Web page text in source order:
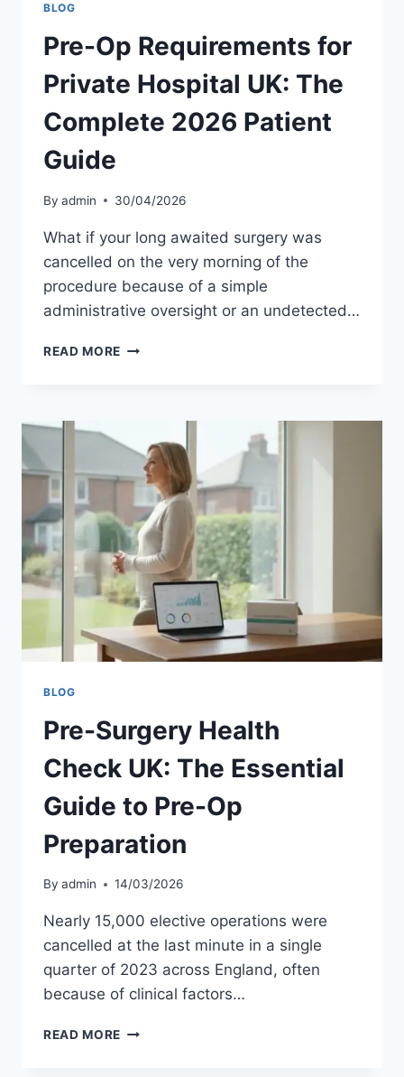
BLOG
Pre-Op Requirements for
Private Hospital UK: The
Complete 2026 Patient
Guide
By admin 30/04/2026
What if your long awaited surgery was
cancelled on the very morning of the
procedure because of a simple
administrative oversight or an undetected…
READ MORE PRE-
HOSPITAL
UK:
THE
COMPLETE
2026
PATIENT
GUIDE
BLOG
Pre-Surgery Health
Check UK: The Essential
Guide to Pre-Op
Preparation
By admin 14/03/2026
Nearly 15,000 elective operations were
cancelled at the last minute in a single
quarter of 2023 across England, often
because of clinical factors…
READ MORE PRE-